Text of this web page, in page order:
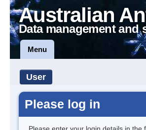
Australian
Data management and
Menu
User
Please log in